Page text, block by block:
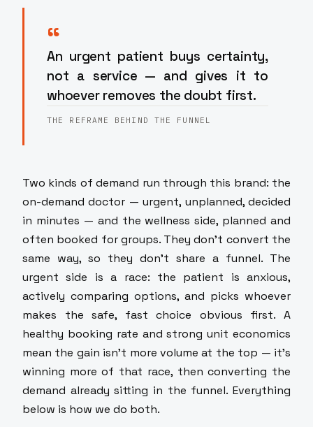
“
An urgent patient buys certainty,
not a service — and gives it to
whoever removes the doubt first.
THE REFRAME BEHIND THE FUNNEL
Two kinds of demand run through this brand: the
on-demand doctor — urgent, unplanned, decided
in minutes — and the wellness side, planned and
often booked for groups. They don't convert the
same way, so they don't share a funnel. The
urgent side is a race: the patient is anxious,
actively comparing options, and picks whoever
makes the safe, fast choice obvious first. A
healthy booking rate and strong unit economics
mean the gain isn't more volume at the top — it's
winning more of that race, then converting the
demand already sitting in the funnel. Everything
below is how we do both.